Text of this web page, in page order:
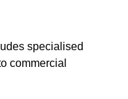
specialised
commercial